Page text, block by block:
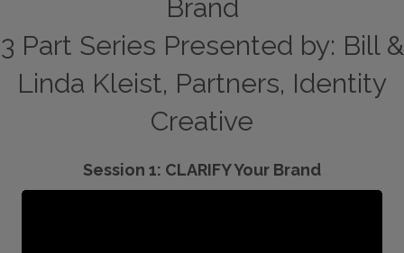
Brand
3 Part Series Presented by: Bill &
Linda Kleist, Partners, Identity
Creative
Session 1: CLARIFY Your Brand